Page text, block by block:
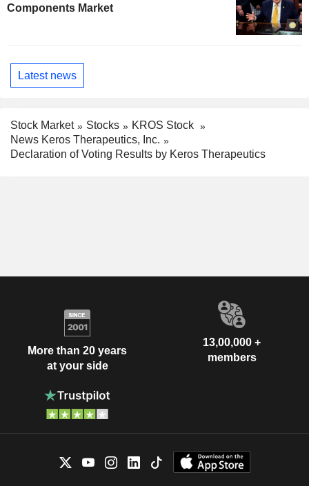
Components Market
Latest news
Stock Market Stocks
KROS Stock
News Keros Therapeutics, Inc.
Declaration of Voting Results by Keros Therapeutics
More than 20 years
at your side
13,00,000 +
members